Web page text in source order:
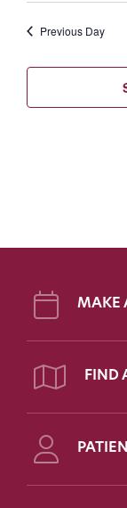
24,
2025
Previous Day
MAKE
FIND